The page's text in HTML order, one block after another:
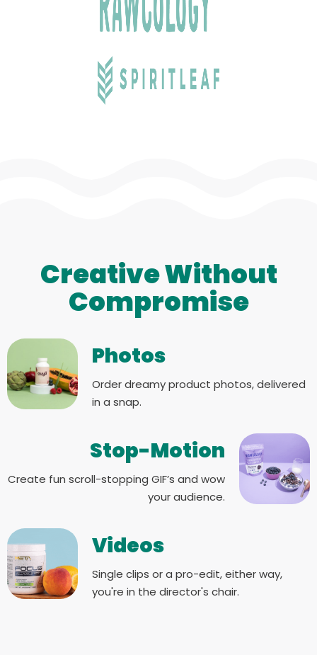
Creative Without
Compromise
Photos
Order dreamy product photos, delivered
in a snap.
Stop-Motion
Create fun scroll-stopping GIF’s and wow
your audience.
Videos
Single clips or a pro-edit, either way,
you're in the director's chair.